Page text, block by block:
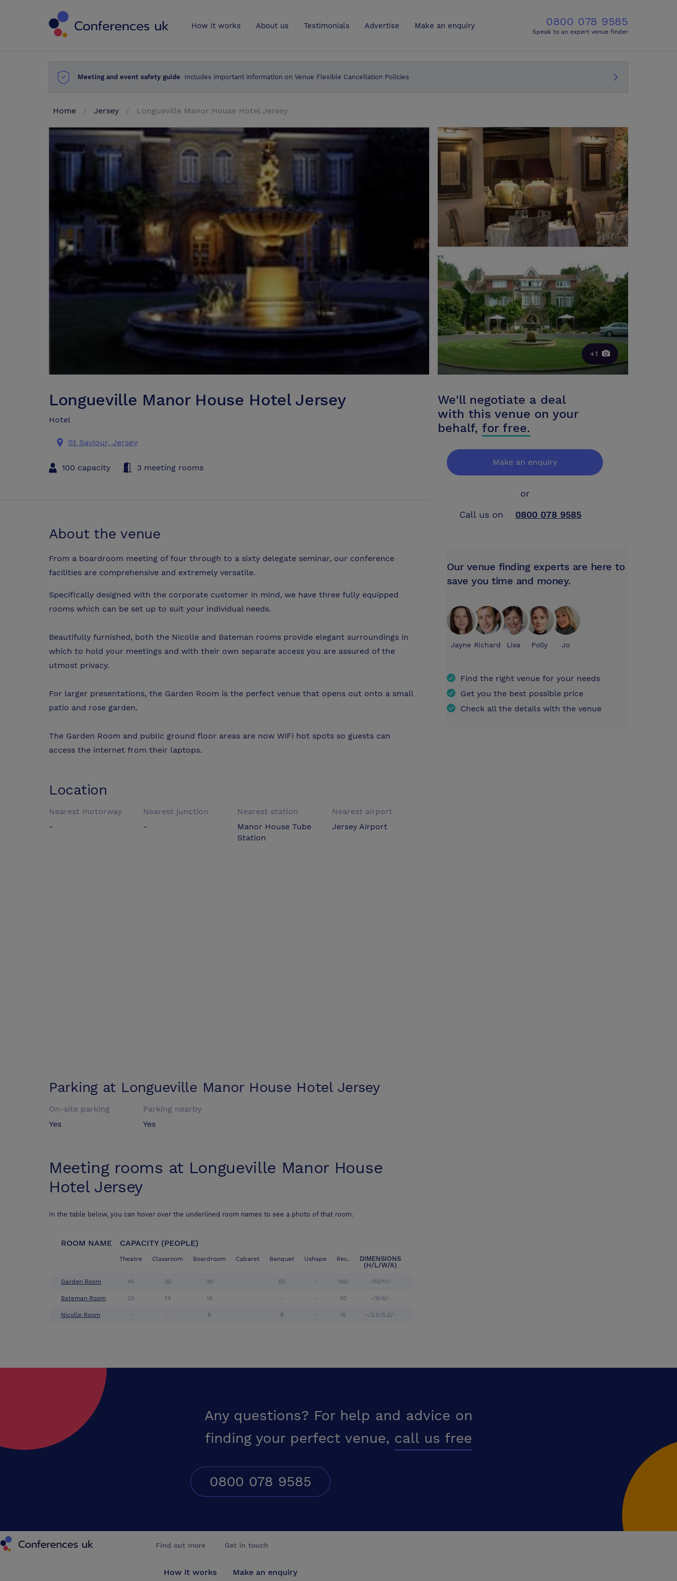
How it works About us Testimonials Advertise Make an enquiry 0800 078 9585
Speak to an expert venue finder
Meeting and event safety guide Includes important information on Venue Flexible Cancellation Policies
Home Jersey Longueville Manor House Hotel Jersey
+1
Longueville Manor House Hotel Jersey
Hotel
St Saviour, Jersey
100 capacity 3 meeting rooms
About the venue
From a boardroom meeting of four through to a sixty delegate seminar, our conference
facilities are comprehensive and extremely versatile.
Specifically designed with the corporate customer in mind, we have three fully equipped
rooms which can be set up to suit your individual needs.
Beautifully furnished, both the Nicolle and Bateman rooms provide elegant surroundings in
which to hold your meetings and with their own separate access you are assured of the
utmost privacy.
For larger presentations, the Garden Room is the perfect venue that opens out onto a small
patio and rose garden.
The Garden Room and public ground floor areas are now WiFi hot spots so guests can
access the internet from their laptops.
Location
Nearest motorway
-
Nearest junction
-
Nearest station
Manor House Tube
Station
Nearest airport
Jersey Airport
Parking at Longueville Manor House Hotel Jersey
On-site parking
Yes
Parking nearby
Yes
Meeting rooms at Longueville Manor House
Hotel Jersey
In the table below, you can hover over the underlined room names to see a photo of that room.
ROOM NAME CAPACITY (PEOPLE)
Theatre Classroom Boardroom Cabaret Banquet Ushape Rec.
DIMENSIONS
(H/L/W/A)
Garden Room 45 30 30 - 65 - 100 -/10/11/-
Bateman Room 20 14 16 - - - 30 -/8/6/-
Nicolle Room - - 8 - 8 - 15 -/3.5/5.2/-
We'll negotiate a deal
with this venue on your
behalf, for free.
Make an enquiry
or
Call us on
0800 078 9585
Our venue finding experts are here to
save you time and money.
Jayne Richard Lisa Polly Jo
Find the right venue for your needs
Get you the best possible price
Check all the details with the venue
Any questions? For help and advice on
finding your perfect venue, call us free
0800 078 9585
Conferences UK
Find out more
How it works
Get in touch
Make an enquiry